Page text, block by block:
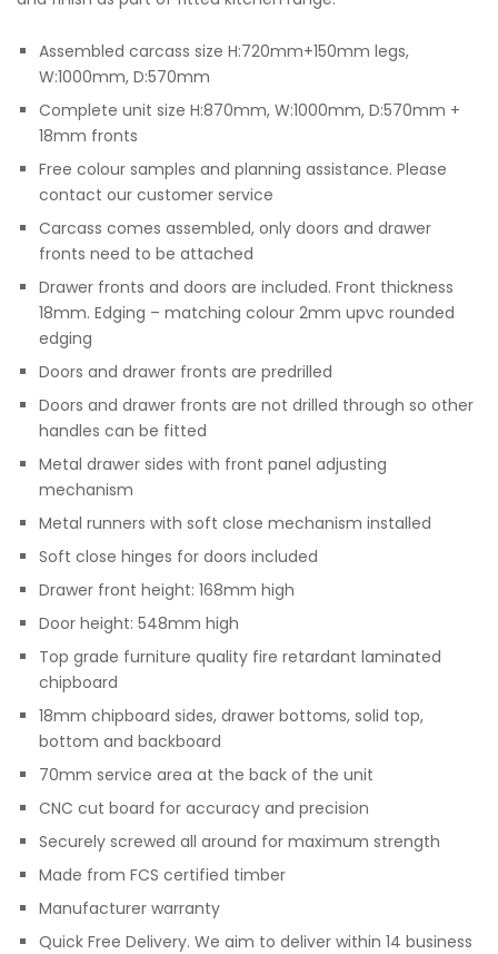
Assembled carcass size H:720mm+150mm legs,
W:1000mm, D:570mm
Complete unit size H:870mm, W:1000mm, D:570mm +
18mm fronts
Free colour samples and planning assistance. Please
contact our customer service
Carcass comes assembled, only doors and drawer
fronts need to be attached
Drawer fronts and doors are included. Front thickness
18mm. Edging – matching colour 2mm upvc rounded
edging
Doors and drawer fronts are predrilled
Doors and drawer fronts are not drilled through so other
handles can be fitted
Metal drawer sides with front panel adjusting
mechanism
Metal runners with soft close mechanism installed
Soft close hinges for doors included
Drawer front height: 168mm high
Door height: 548mm high
Top grade furniture quality fire retardant laminated
chipboard
18mm chipboard sides, drawer bottoms, solid top,
bottom and backboard
70mm service area at the back of the unit
CNC cut board for accuracy and precision
Securely screwed all around for maximum strength
Made from FCS certified timber
Manufacturer warranty
Quick Free Delivery. We aim to deliver within 14 business